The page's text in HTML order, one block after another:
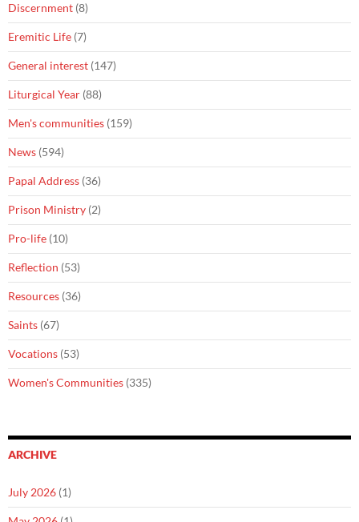
Discernment (8)
Eremitic Life (7)
General interest (147)
Liturgical Year (88)
Men's communities (159)
News (594)
Papal Address (36)
Prison Ministry (2)
Pro-life (10)
Reflection (53)
Resources (36)
Saints (67)
Vocations (53)
Women's Communities (335)
ARCHIVE
July 2026 (1)